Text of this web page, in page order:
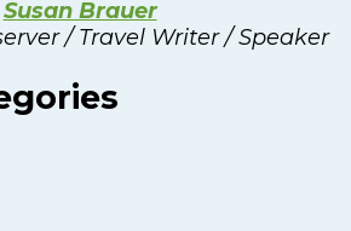
Susan Brauer
/ Travel Writer / Speaker